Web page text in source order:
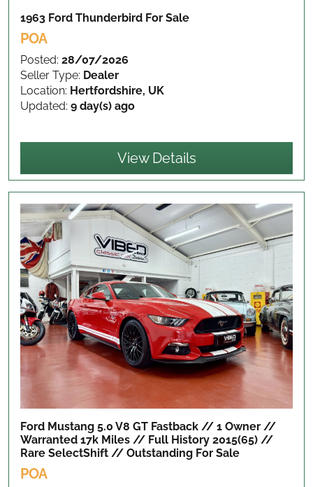
1963 Ford Thunderbird For Sale
POA
Posted: 28/07/2026
Seller Type: Dealer
Location: Hertfordshire, UK
Updated: 9 day(s) ago
View Details
Ford Mustang 5.0 V8 GT Fastback // 1 Owner //
Warranted 17k Miles // Full History 2015(65) //
Rare SelectShift // Outstanding For Sale
POA